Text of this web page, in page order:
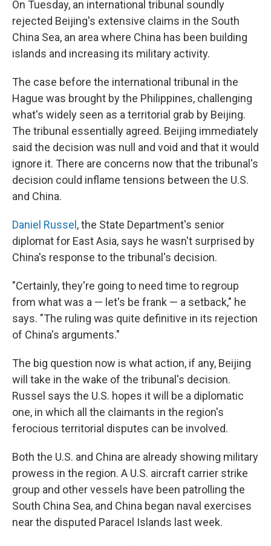
On Tuesday, an international tribunal soundly
rejected Beijing's extensive claims in the South
China Sea, an area where China has been building
islands and increasing its military activity.
The case before the international tribunal in the
Hague was brought by the Philippines, challenging
what's widely seen as a territorial grab by Beijing.
The tribunal essentially agreed. Beijing immediately
said the decision was null and void and that it would
ignore it. There are concerns now that the tribunal's
decision could inflame tensions between the U.S.
and China.
Daniel Russel , the State Department's senior
diplomat for East Asia, says he wasn't surprised by
China's response to the tribunal's decision.
"Certainly, they're going to need time to regroup
from what was a — let's be frank — a setback," he
says. "The ruling was quite definitive in its rejection
of China's arguments."
The big question now is what action, if any, Beijing
will take in the wake of the tribunal's decision.
Russel says the U.S. hopes it will be a diplomatic
one, in which all the claimants in the region's
ferocious territorial disputes can be involved.
Both the U.S. and China are already showing military
prowess in the region. A U.S. aircraft carrier strike
group and other vessels have been patrolling the
South China Sea, and China began naval exercises
near the disputed Paracel Islands last week.